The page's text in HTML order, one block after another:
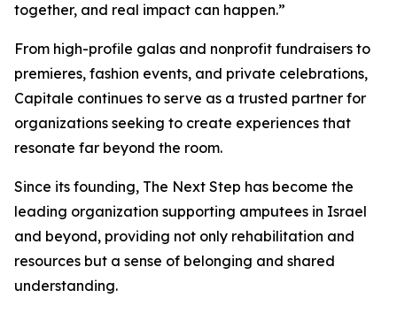
together, and real impact can happen.”
From high-profile galas and nonprofit fundraisers to
premieres, fashion events, and private celebrations,
Capitale continues to serve as a trusted partner for
organizations seeking to create experiences that
resonate far beyond the room.
Since its founding, The Next Step has become the
leading organization supporting amputees in Israel
and beyond, providing not only rehabilitation and
resources but a sense of belonging and shared
understanding.